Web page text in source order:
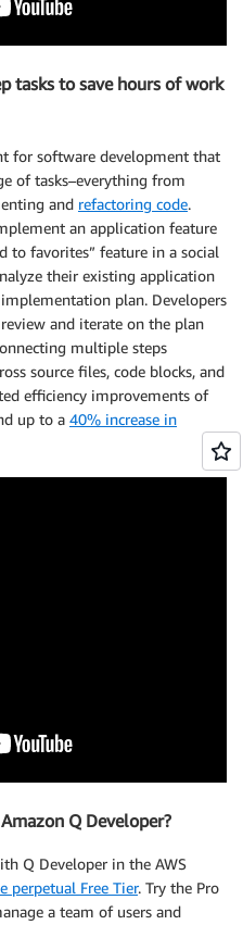
tasks to save hours of work
for software development that
of tasks–everything from
and refactoring code.
an application feature
to favorites” feature in a social
their existing application
plan. Developers
and iterate on the plan
multiple steps
source files, code blocks, and
efficiency improvements of
up to a 40% increase in
Q Developer?
Q Developer in the AWS
perpetual Free Tier. Try the Pro
a team of users and